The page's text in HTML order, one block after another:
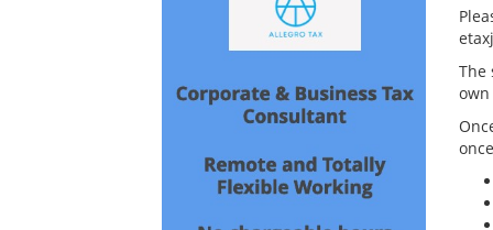
The
own